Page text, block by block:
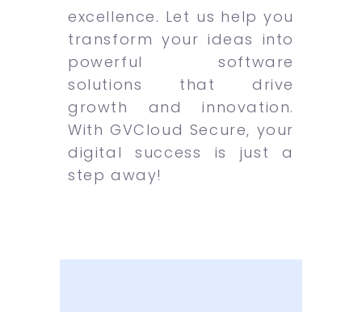
excellence. Let us help you
transform your ideas into
powerful software
solutions that drive
growth and innovation.
With GVCloud Secure, your
digital success is just a
step away!